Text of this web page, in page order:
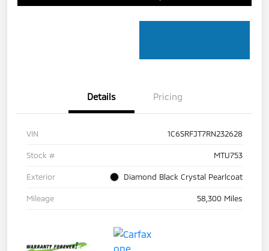
Details Pricing
VIN 1C6SRFJT7RN232628
Stock # MTU753
Exterior Diamond Black Crystal Pearlcoat
Mileage 58,300 Miles